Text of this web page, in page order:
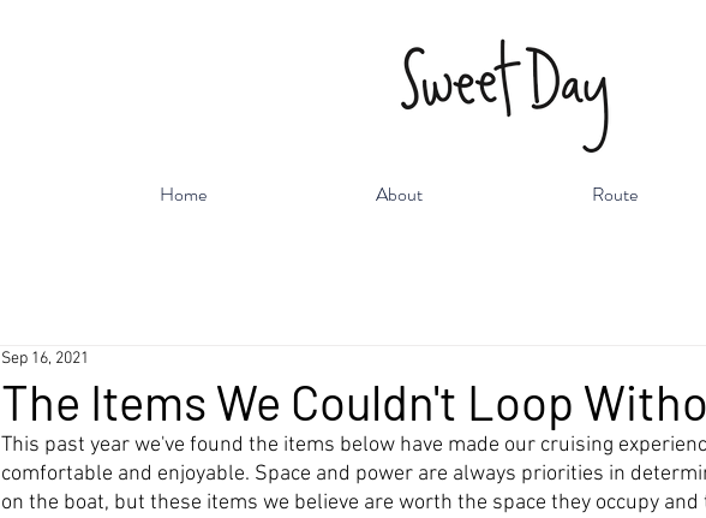
Home About Route
The Items We Couldn't Loop
Sep 16, 2021
This past year we've found the items below have made our cruising
comfortable and enjoyable. Space and power are always priorities in
on the boat, but these items we believe are worth the space they occupy and